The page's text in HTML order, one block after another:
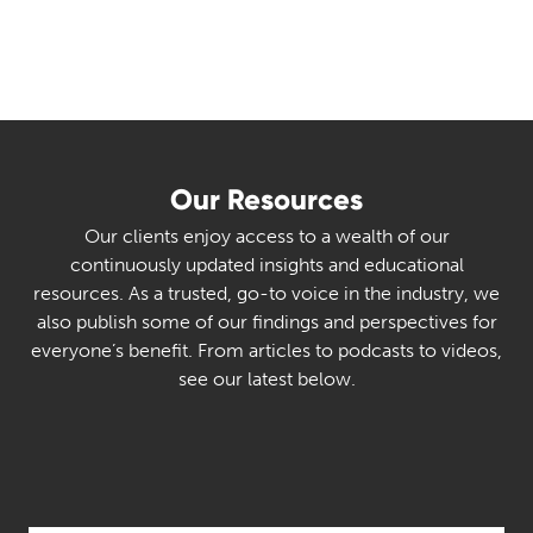
Our Resources
Our clients enjoy access to a wealth of our
continuously updated insights and educational
resources. As a trusted, go-to voice in the industry, we
also publish some of our findings and perspectives for
everyone’s benefit. From articles to podcasts to videos,
see our latest below.